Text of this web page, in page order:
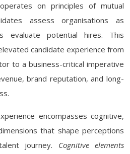
on principles of mutual
assess organisations as
evaluate potential hires. This
candidate experience from
to a business-critical imperative
brand reputation, and long-
encompasses cognitive,
that shape perceptions
journey. Cognitive elements